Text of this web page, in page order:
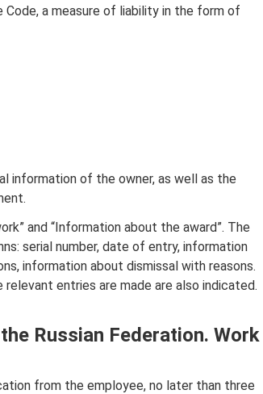
a measure of liability in the form of
information of the owner, as well as the
and “Information about the award”. The
serial number, date of entry, information
information about dismissal with reasons.
entries are made are also indicated.
Russian Federation. Work
from the employee, no later than three